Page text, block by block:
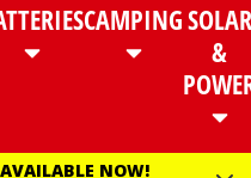
CAMPINGSOLAR
&
NOW!